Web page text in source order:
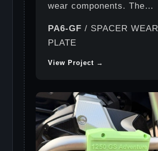
wear components. The…
PA6-GF / SPACER WEAR
PLATE
View Project →